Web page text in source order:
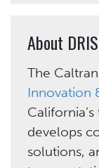
About
The
Innovation
develops
solutions,